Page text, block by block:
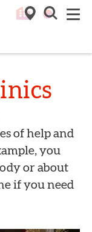
of help and
you
or about
if you need